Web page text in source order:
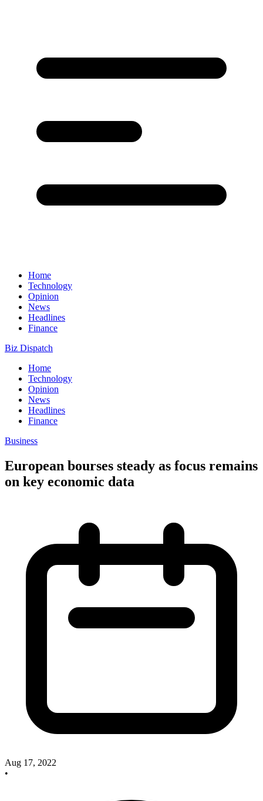
Home
Technology
Opinion
News
Headlines
Finance
Biz Dispatch
Home
Technology
Opinion
News
Headlines
Finance
Business
European bourses steady as focus remains
on key economic data
Aug 17, 2022
•